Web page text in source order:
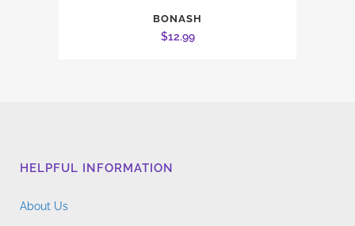
BONASH
$12.99
HELPFUL INFORMATION
About Us